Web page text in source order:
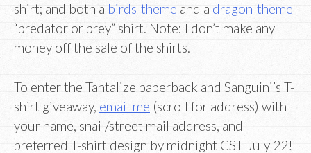
shirt; and both a birds-theme and a dragon-theme
“predator or prey” shirt. Note: I don’t make any
money off the sale of the shirts.
To enter the Tantalize paperback and Sanguini’s T-
shirt giveaway, email me (scroll for address) with
your name, snail/street mail address, and
preferred T-shirt design by midnight CST July 22!